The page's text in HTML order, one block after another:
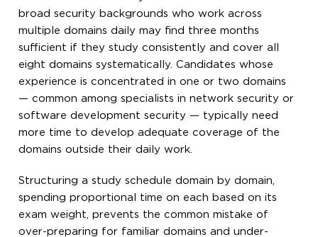
broad security backgrounds who work across
multiple domains daily may find three months
sufficient if they study consistently and cover all
eight domains systematically. Candidates whose
experience is concentrated in one or two domains
— common among specialists in network security or
software development security — typically need
more time to develop adequate coverage of the
domains outside their daily work.
Structuring a study schedule domain by domain,
spending proportional time on each based on its
exam weight, prevents the common mistake of
over-preparing for familiar domains and under-